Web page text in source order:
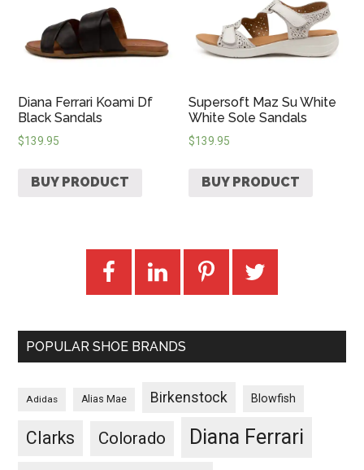
Diana Ferrari Koami Df
Black Sandals
$139.95
BUY PRODUCT
Supersoft Maz Su White
White Sole Sandals
$139.95
BUY PRODUCT
POPULAR SHOE BRANDS
Adidas Alias Mae Birkenstock Blowfish
Clarks Colorado Diana Ferrari